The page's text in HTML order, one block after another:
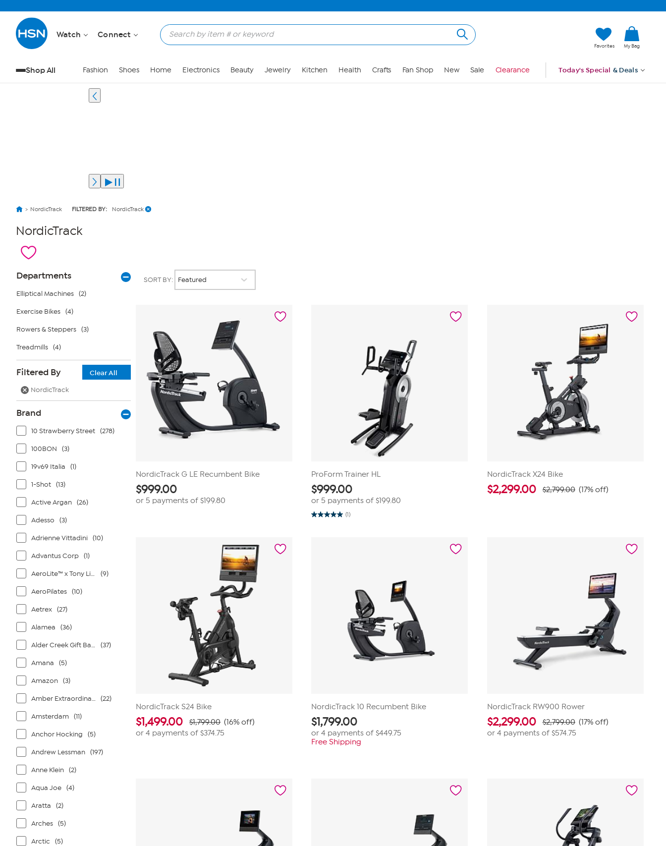
Watch Connect
Favorites My Bag
Shop All Fashion Shoes Home Electronics Beauty Jewelry Kitchen Health Crafts Fan Shop New Sale Clearance Today's Special & Deals
NordicTrack FILTERED BY: NordicTrack
NordicTrack
Page
Filters
Departments
Elliptical Machines (2)
Exercise Bikes (4)
Rowers & Steppers (3)
Treadmills (4)
Filtered By
Clear All
NordicTrack
Brand
10 Strawberry Street (278)
100BON (3)
19v69 Italia (1)
1-Shot (13)
Active Argan (26)
Adesso (3)
Adrienne Vittadini (10)
Advantus Corp (1)
AeroLite™ x Tony Little® (9)
AeroPilates (10)
Aetrex (27)
Alamea (36)
Alder Creek Gift Baskets (37)
Amana (5)
Amazon (3)
Amber Extraordinaire (22)
Amsterdam (11)
Anchor Hocking (5)
Andrew Lessman (197)
Anne Klein (2)
Aqua Joe (4)
Aratta (2)
Arches (5)
Arctic (5)
SORT BY:
NordicTrack G LE Recumbent Bike
$999.00
or 5 payments of $199.80
ProForm Trainer HL
$999.00
or 5 payments of$199.80
(1)
5.0
NordicTrack X24 Bike
$2,299.00 $2,799.00 (17% off)
NordicTrack S24 Bike
$1,499.00 $1,799.00 (16% off)
or 4 payments of $374.75
NordicTrack 10 Recumbent Bike
$1,799.00
or 4 payments of$449.75
Free Shipping
NordicTrack RW900 Rower
$2,299.00 $2,799.00 (17% off)
or 4 payments of $574.75